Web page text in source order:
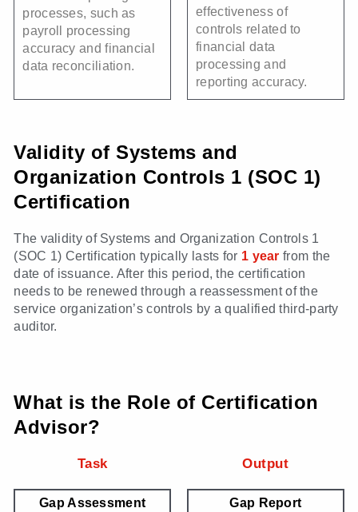
processes, such as
payroll processing
accuracy and financial
data reconciliation.
effectiveness of
controls related to
financial data
processing and
reporting accuracy.
Validity of Systems and
Organization Controls 1 (SOC 1)
Certification
The validity of Systems and Organization Controls 1
(SOC 1) Certification typically lasts for 1 year from the
date of issuance. After this period, the certification
needs to be renewed through a reassessment of the
service organization’s controls by a qualified third-party
auditor.
What is the Role of Certification
Advisor?
Task Output
Gap Assessment Gap Report